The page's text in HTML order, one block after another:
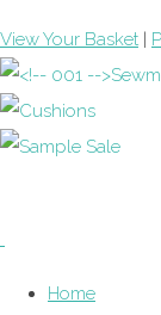
View Your Basket |
Home